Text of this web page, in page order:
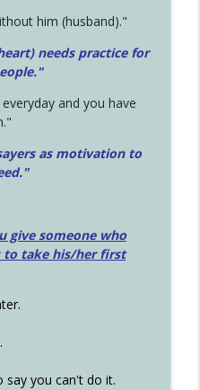
him (husband)."
needs practice for
and you have
as motivation to
give someone who
to take his/her first
say you can't do it.